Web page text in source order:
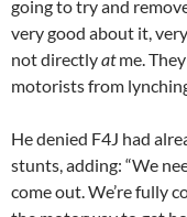
going to try and
very good about it,
not directlyatme.
motorists from lynching
He denied F4J had
stunts, adding: “We
come out. We’re fully